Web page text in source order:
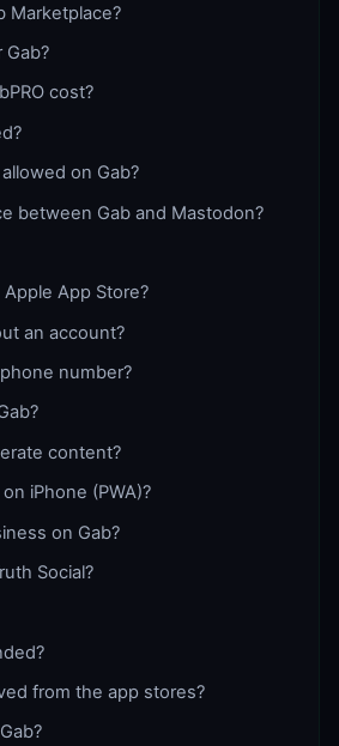
Marketplace?
cost?
on Gab?
between Gab and Mastodon?
App Store?
an account?
number?
content?
iPhone (PWA)?
on Gab?
Social?
from the app stores?